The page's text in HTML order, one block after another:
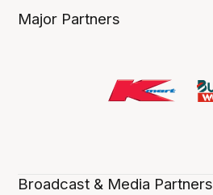
Major Partners
Broadcast & Media Partners